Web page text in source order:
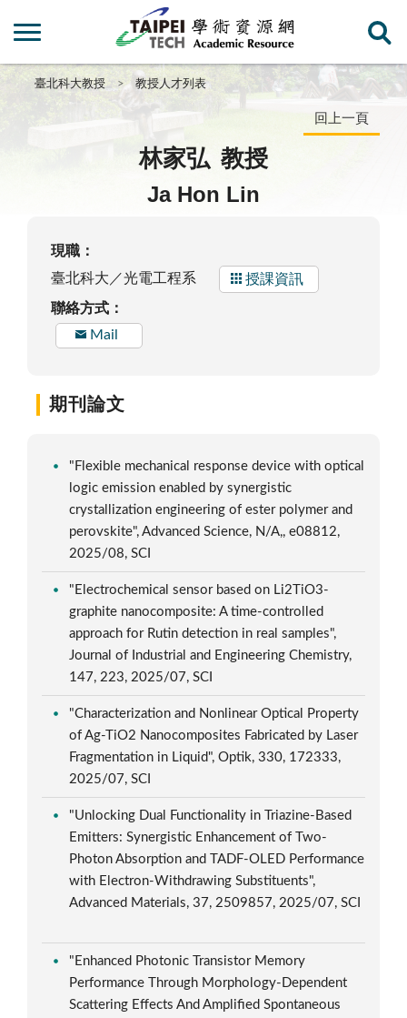
臺北科大教授 教授人才列表
回上一頁
林家弘 教授
Ja Hon Lin
現職：
臺北科大／光電工程系
授課資訊
聯絡方式：
Mail
期刊論文
"Flexible mechanical response device with optical
logic emission enabled by synergistic
crystallization engineering of ester polymer and
perovskite", Advanced Science, N/A,, e08812,
2025/08, SCI
"Electrochemical sensor based on Li2TiO3-
graphite nanocomposite: A time-controlled
approach for Rutin detection in real samples",
Journal of Industrial and Engineering Chemistry,
147, 223, 2025/07, SCI
"Characterization and Nonlinear Optical Property
of Ag-TiO2 Nanocomposites Fabricated by Laser
Fragmentation in Liquid", Optik, 330, 172333,
2025/07, SCI
"Unlocking Dual Functionality in Triazine-Based
Emitters: Synergistic Enhancement of Two-
Photon Absorption and TADF-OLED Performance
with Electron-Withdrawing Substituents",
Advanced Materials, 37, 2509857, 2025/07, SCI
"Enhanced Photonic Transistor Memory
Performance Through Morphology-Dependent
Scattering Effects And Amplified Spontaneous